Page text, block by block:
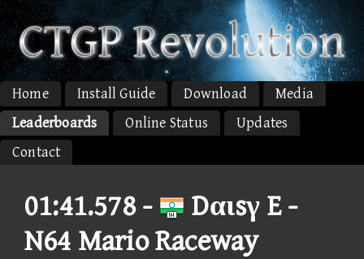
Home Install Guide Download
Media
Leaderboards
Online Status
Updates
Contact
01:41.578 -
Dαιsγ E -
N64 Mario Raceway